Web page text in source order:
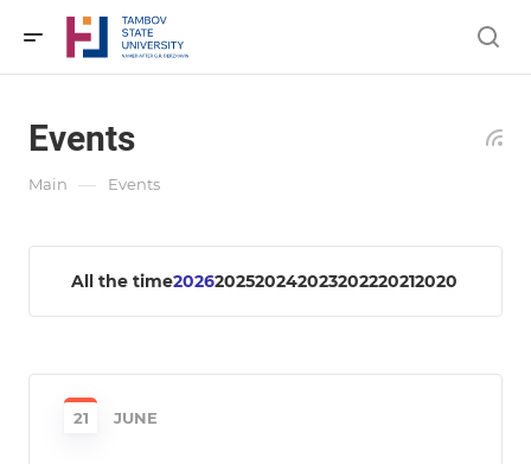
Events
Main — Events
All the time2026202520242023202220212020
21 JUNE